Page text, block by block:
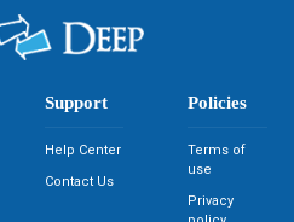
Support
Help Center
Contact Us
Policies
Terms of
use
Privacy